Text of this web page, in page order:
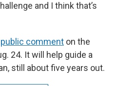
and I think that’s
public comment on the
24. It will help guide a
still about five years out.